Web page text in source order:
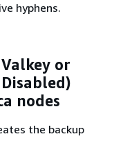
hyphens.
or
nodes
the backup